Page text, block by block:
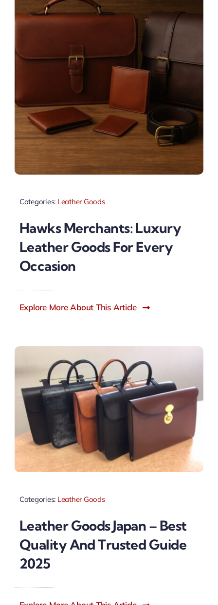
Categories: Leather Goods
Hawks Merchants: Luxury
Leather Goods For Every
Occasion
Explore More About This Article
Categories: Leather Goods
Leather Goods Japan – Best
Quality And Trusted Guide
2025